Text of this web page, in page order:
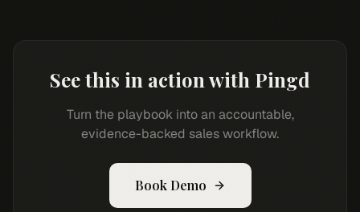
See this in action with Pingd
Turn the playbook into an accountable,
evidence-backed sales workflow.
Book Demo